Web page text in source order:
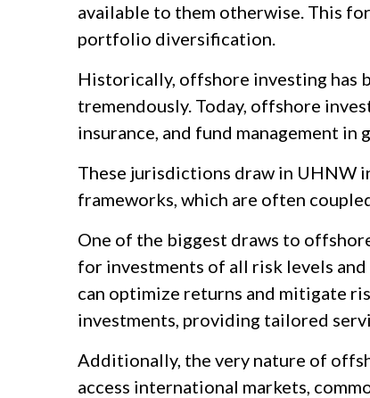
available to them otherwise. This
portfolio diversification.
Historically, offshore investing has
tremendously. Today, offshore
insurance, and fund management in
These jurisdictions draw in UHNW
frameworks, which are often
One of the biggest draws to
for investments of all risk levels
can optimize returns and mitigate
investments, providing tailored
Additionally, the very nature of
access international markets,